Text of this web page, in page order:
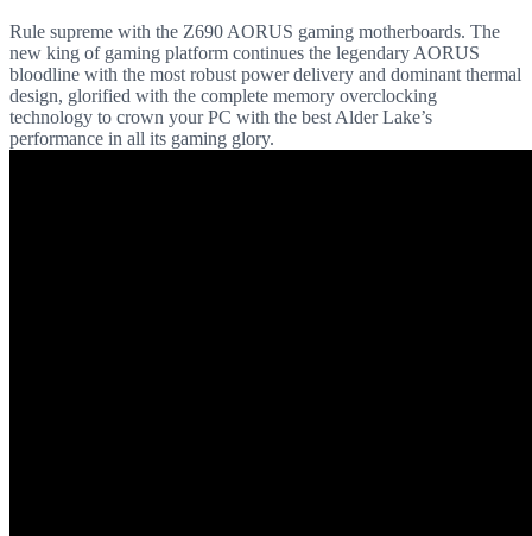
Rule supreme with the Z690 AORUS gaming motherboards. The
new king of gaming platform continues the legendary AORUS
bloodline with the most robust power delivery and dominant thermal
design, glorified with the complete memory overclocking
technology to crown your PC with the best Alder Lake’s
performance in all its gaming glory.